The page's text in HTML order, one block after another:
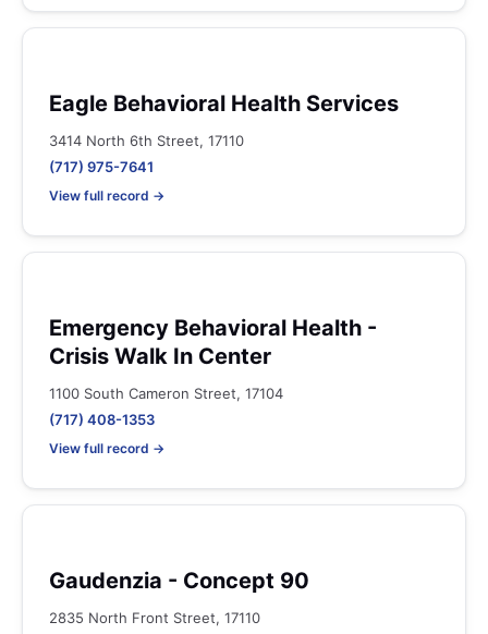
Eagle Behavioral Health Services
3414 North 6th Street, 17110
(717) 975-7641
View full record →
Emergency Behavioral Health -
Crisis Walk In Center
1100 South Cameron Street, 17104
(717) 408-1353
View full record →
Gaudenzia - Concept 90
2835 North Front Street, 17110